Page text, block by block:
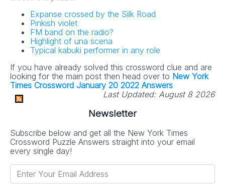
Expanse crossed by the Silk Road
Pinkish violet
FM band on the radio?
Highlight of una scena
Typical kabuki performer in any role
If you have already solved this crossword clue and are
looking for the main post then head over to New York
Times Crossword January 20 2022 Answers
Last Updated: August 8 2026
Newsletter
Subscribe below and get all the New York Times
Crossword Puzzle Answers straight into your email
every single day!